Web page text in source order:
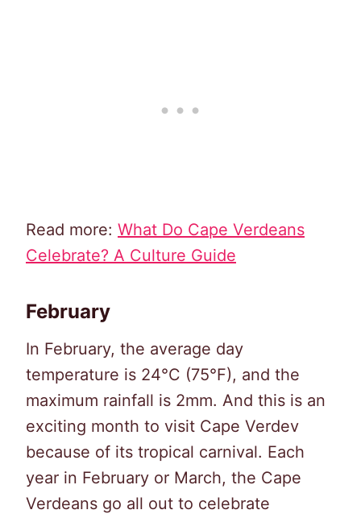
Read more: What Do Cape Verdeans
Celebrate? A Culture Guide
February
In February, the average day
temperature is 24°C (75°F), and the
maximum rainfall is 2mm. And this is an
exciting month to visit Cape Verdev
because of its tropical carnival. Each
year in February or March, the Cape
Verdeans go all out to celebrate